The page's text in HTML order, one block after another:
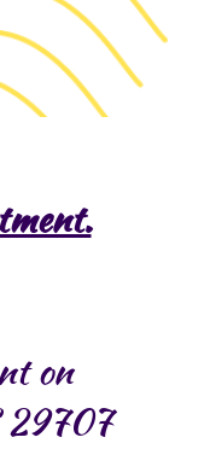
on
29707